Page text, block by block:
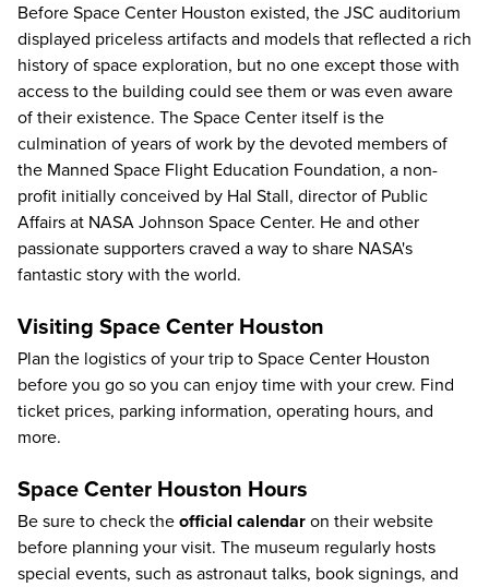
Before Space Center Houston existed, the JSC auditorium
displayed priceless artifacts and models that reflected a rich
history of space exploration, but no one except those with
access to the building could see them or was even aware
of their existence. The Space Center itself is the
culmination of years of work by the devoted members of
the Manned Space Flight Education Foundation, a non-
profit initially conceived by Hal Stall, director of Public
Affairs at NASA Johnson Space Center. He and other
passionate supporters craved a way to share NASA's
fantastic story with the world.
Visiting Space Center Houston
Plan the logistics of your trip to Space Center Houston
before you go so you can enjoy time with your crew. Find
ticket prices, parking information, operating hours, and
more.
Space Center Houston Hours
Be sure to check the official calendar on their website
before planning your visit. The museum regularly hosts
special events, such as astronaut talks, book signings, and